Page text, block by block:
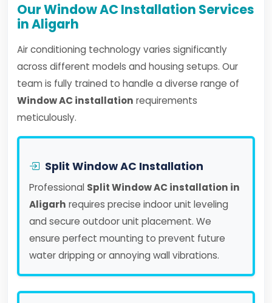
Our Window AC Installation Services
in Aligarh
Air conditioning technology varies significantly
across different models and housing setups. Our
team is fully trained to handle a diverse range of
Window AC installation requirements
meticulously.
Split Window AC Installation
Professional Split Window AC installation in
Aligarh requires precise indoor unit leveling
and secure outdoor unit placement. We
ensure perfect mounting to prevent future
water dripping or annoying wall vibrations.